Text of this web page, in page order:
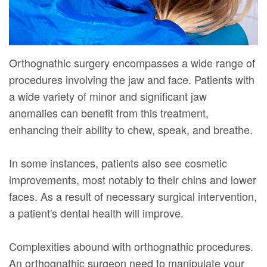
Orthognathic surgery encompasses a wide range of
procedures involving the jaw and face. Patients with
a wide variety of minor and significant jaw
anomalies can benefit from this treatment,
enhancing their ability to chew, speak, and breathe.
In some instances, patients also see cosmetic
improvements, most notably to their chins and lower
faces. As a result of necessary surgical intervention,
a patient's dental health will improve.
Complexities abound with orthognathic procedures.
An orthognathic surgeon need to manipulate your